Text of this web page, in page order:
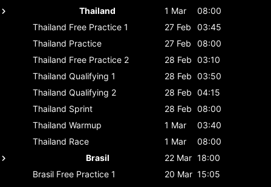
Thailand
1 Mar
08:00
Thailand Free Practice 1 27 Feb
03:45
Thailand Practice 27 Feb
08:00
Thailand Free Practice 2 28 Feb 03:10
Thailand Qualifying 1 28 Feb 03:50
Thailand Qualifying 2 28 Feb 04:15
Thailand Sprint 28 Feb 08:00
Thailand Warmup 1 Mar
03:40
Thailand Race 1 Mar
08:00
Brasil
22 Mar 18:00
Brasil Free Practice 1 20 Mar 15:05